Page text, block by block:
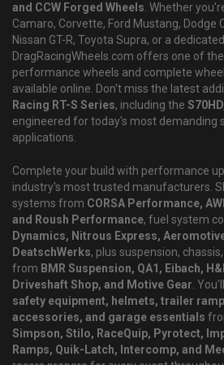
and CCW Forged Wheels. Whether
Camaro, Corvette, Ford Mustang, Dodge
Nissan GT-R, Toyota Supra, or a
DragRacingWheels.com offers one of
performance wheels and complete
available online. Don't miss the latest
Racing RT-S Series, including the
engineered for today's most demanding
applications.
Complete your build with performance
industry's most trusted manufacturers.
systems from CORSA Performance,
and Roush Performance, fuel system
Dynamics, Nitrous Express,
DeatschWerks, plus suspension,
from BMR Suspension, QA1, Eibach,
Driveshaft Shop, and Motive Gear.
safety equipment, helmets, trailer
accessories, and garage essentials
Simpson, Stilo, RaceQuip, Pyrotect,
Ramps, Quik-Latch, Intercomp, and